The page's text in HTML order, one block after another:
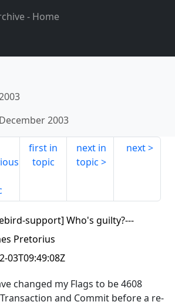
- Home
December 2003
first in
topic
next in
topic
next
support] Who's guilty?---
Pretorius
03T09:49:08Z
changed my Flags to be 4608
and Commit before a re-